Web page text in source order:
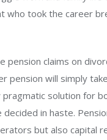
took the career
pension claims on
will simply
pragmatic solution for
in haste.
but also capital